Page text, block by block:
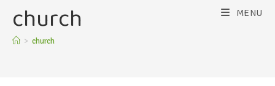
MENU
church
> church